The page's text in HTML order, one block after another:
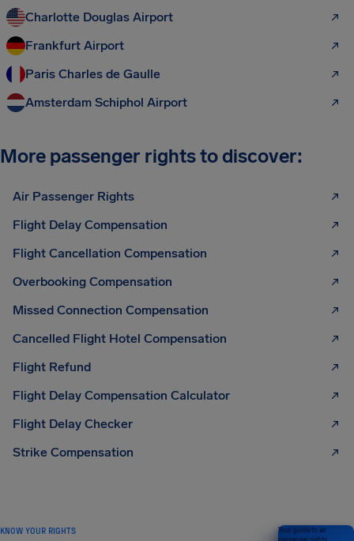
Charlotte Douglas Airport
Frankfurt Airport
Paris Charles de Gaulle
Amsterdam Schiphol Airport
More passenger rights to discover:
Air Passenger Rights
Flight Delay Compensation
Flight Cancellation Compensation
Overbooking Compensation
Missed Connection Compensation
Cancelled Flight Hotel Compensation
Flight Refund
Flight Delay Compensation Calculator
Flight Delay Checker
Strike Compensation
KNOW YOUR RIGHTS
Your guide to air
passenger rights